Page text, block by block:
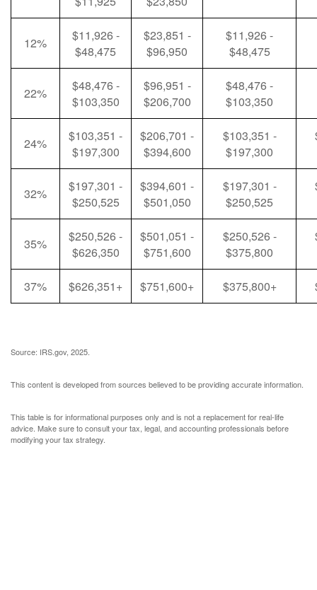
12%
$11,926 -
$48,475
$23,851 -
$96,950
$11,926 -
$48,475
22%
$48,476 -
$103,350
$96,951 -
$206,700
$48,476 -
$103,350
24%
$103,351 -
$197,300
$206,701 -
$394,600
$103,351 -
$197,300
32%
$197,301 -
$250,525
$394,601 -
$501,050
$197,301 -
$250,525
35%
$250,526 -
$626,350
$501,051 -
$751,600
$250,526 -
$375,800
37% $626,351+ $751,600+ $375,800+
Source: IRS.gov, 2025.
This content is developed from sources believed to be providing accurate information.
This table is for informational purposes only and is not a replacement for real-life
advice. Make sure to consult your tax, legal, and accounting professionals before
modifying your tax strategy.